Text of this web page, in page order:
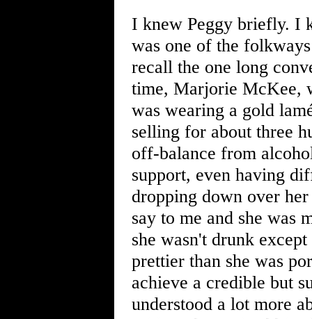
I knew Peggy briefly. I
was one of the
recall the one long
time, Marjorie McKee,
was wearing a gold
selling for about three
off-balance from
support, even having
dropping down over
say to me and she was
she wasn't drunk
prettier than she was
achieve a credible but
understood a lot more